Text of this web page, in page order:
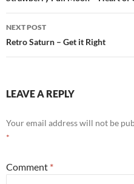
k
p
NEXT POST
Retro Saturn – Get it Right
LEAVE A REPLY
Your email address will not be
*
Comment *